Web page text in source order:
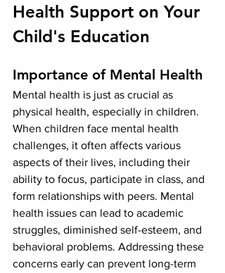
Health Support on Your
Child's Education
Importance of Mental Health
Mental health is just as crucial as
physical health, especially in children.
When children face mental health
challenges, it often affects various
aspects of their lives, including their
ability to focus, participate in class, and
form relationships with peers. Mental
health issues can lead to academic
struggles, diminished self-esteem, and
behavioral problems. Addressing these
concerns early can prevent long-term